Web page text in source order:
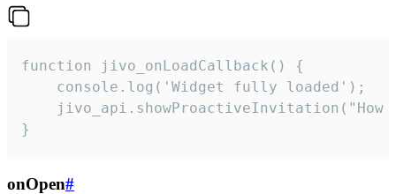
function jivo_onLoadCallback() {
    console.log('Widget fully loaded');
jivo_api.showProactiveInvitation("How
}
onOpen#